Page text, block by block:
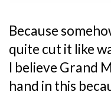
Because
quite cut it like
I believe Grand
hand in this